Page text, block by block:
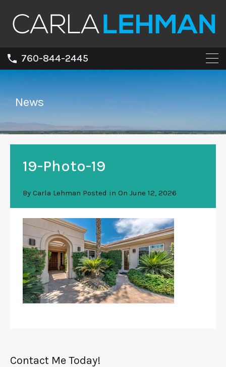
760-844-2445
News
19-Photo-19
By Carla Lehman Posted in On June 12, 2026
Contact Me Today!